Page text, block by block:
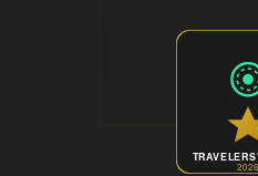
2026